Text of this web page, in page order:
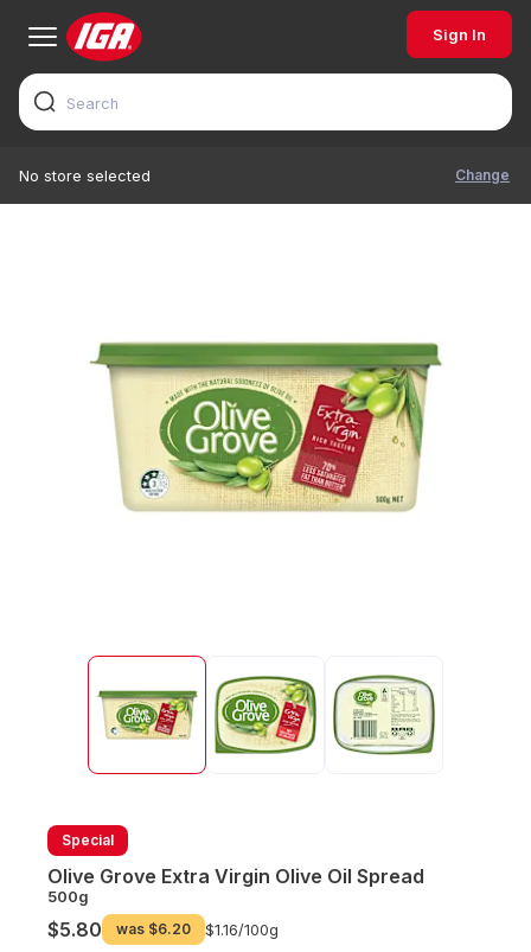
Sign In
No store selected Change
Special
Olive Grove Extra Virgin Olive Oil Spread
500g
$5.80 was $6.20 $1.16/100g